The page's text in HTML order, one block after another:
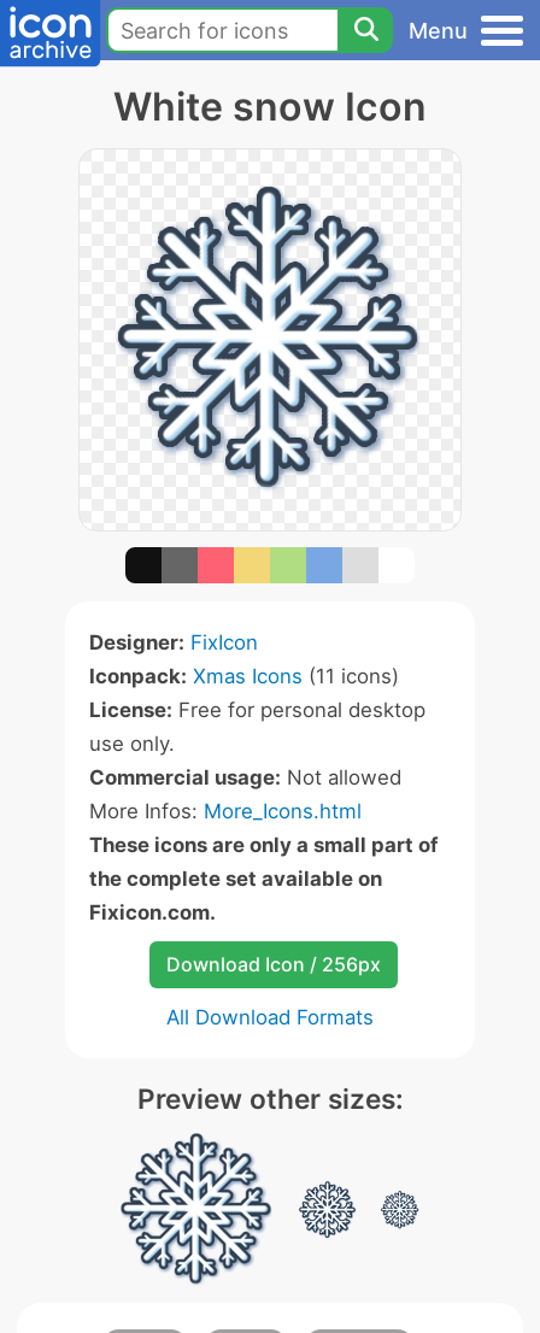
Menu
White snow Icon
Designer: FixIcon
Iconpack: Xmas Icons (11 icons)
License: Free for personal desktop
use only.
Commercial usage: Not allowed
More Infos: More_Icons.html
These icons are only a small part of
the complete set available on
Fixicon.com.
Download Icon / 256px
All Download Formats
Preview other sizes: